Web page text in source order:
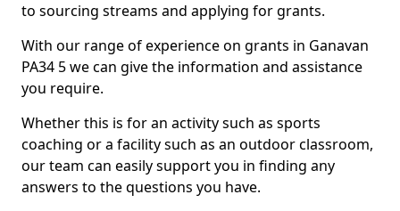
to sourcing streams and applying for grants.
With our range of experience on grants in Ganavan
PA34 5 we can give the information and assistance
you require.
Whether this is for an activity such as sports
coaching or a facility such as an outdoor classroom,
our team can easily support you in finding any
answers to the questions you have.